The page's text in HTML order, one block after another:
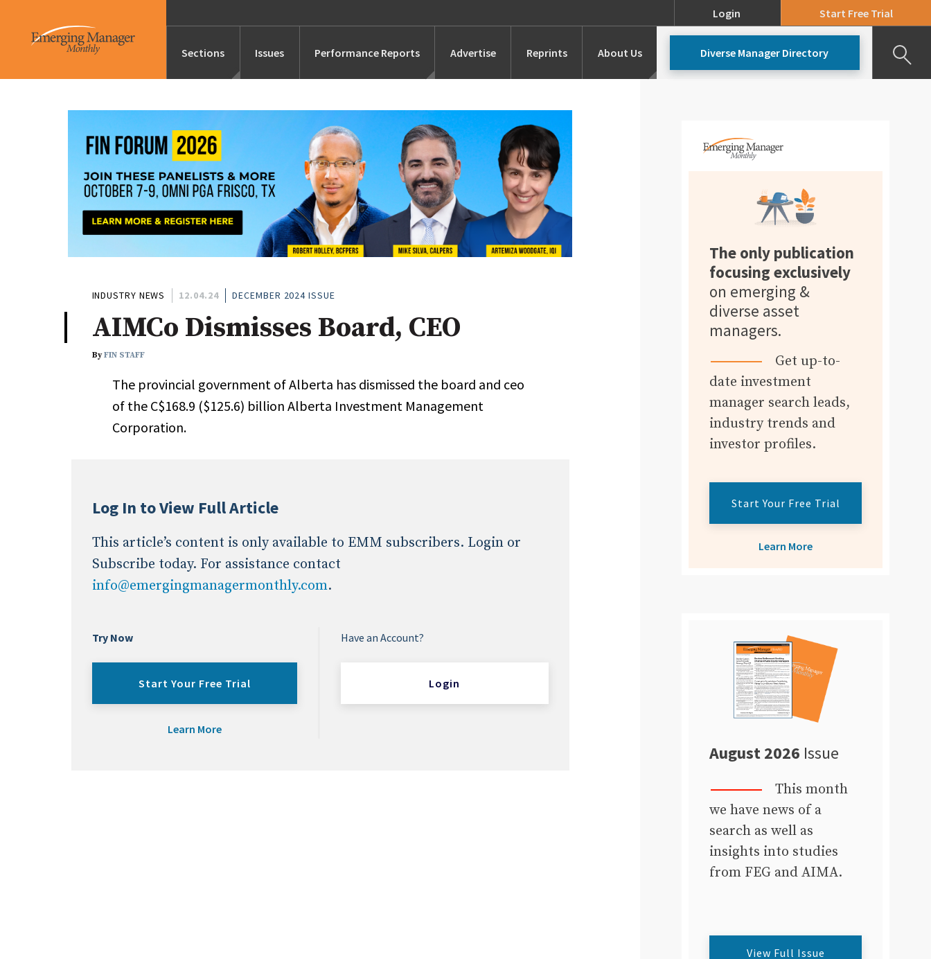
Login Start Free Trial
Sections
Features/Profiles Marketing
Launches Alternatives
Industry News Expert Advice
Issues Performance Reports Advertise Reprints About Us Diverse Manager Directory
INDUSTRY NEWS 12.04.24 DECEMBER 2024 ISSUE
AIMCo Dismisses Board, CEO
ByFIN STAFF
The provincial government of Alberta has dismissed the board and ceo
of the C$168.9 ($125.6) billion Alberta Investment Management
Corporation.
Log In to View Full Article
This article’s content is only available to EMM subscribers. Login or
Subscribe today. For assistance contact
info@emergingmanagermonthly.com.
Try Now
Start Your Free Trial
Learn More
Have an Account?
Login
The only publication
focusing exclusively
on emerging &
diverse asset
managers.
Get up-to-
date investment
manager search leads,
industry trends and
investor profiles.
Start Your Free Trial
Learn More
August 2026 Issue
This month
we have news of a
search as well as
insights into studies
from FEG and AIMA.
View Full Issue